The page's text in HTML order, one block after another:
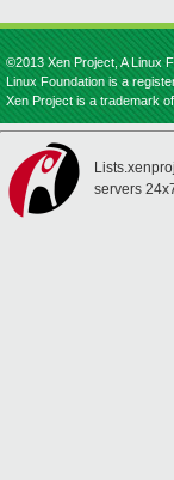
©2013 Xen Project, A Linux
Linux Foundation is a
Xen Project is a trademark
servers